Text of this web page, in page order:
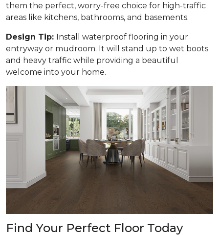
them the perfect, worry-free choice for high-traffic
areas like kitchens, bathrooms, and basements.
Design Tip: Install waterproof flooring in your
entryway or mudroom. It will stand up to wet boots
and heavy traffic while providing a beautiful
welcome into your home.
Find Your Perfect Floor Today